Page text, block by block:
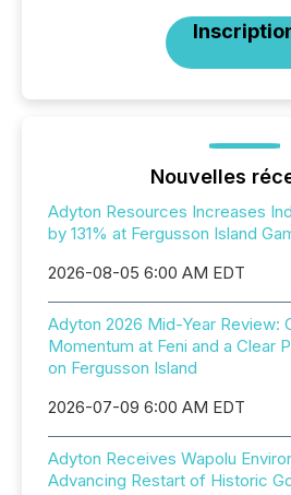
Nouvelles
Adyton Resources Increases
by 131% at Fergusson Island
2026-08-05 6:00 AM EDT
Adyton 2026 Mid-Year Review:
Momentum at Feni and a Clear
on Fergusson Island
2026-07-09 6:00 AM EDT
Adyton Receives Wapolu
Advancing Restart of Historic